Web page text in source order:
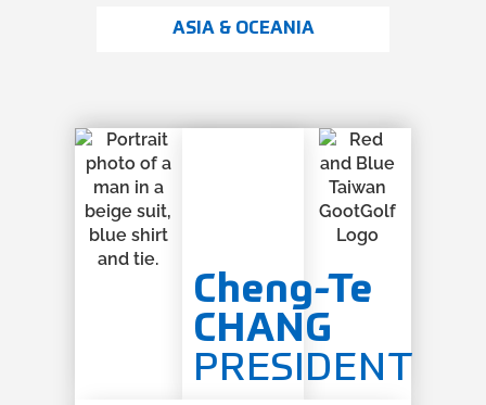
ASIA & OCEANIA
Cheng-Te
CHANG
PRESIDENT